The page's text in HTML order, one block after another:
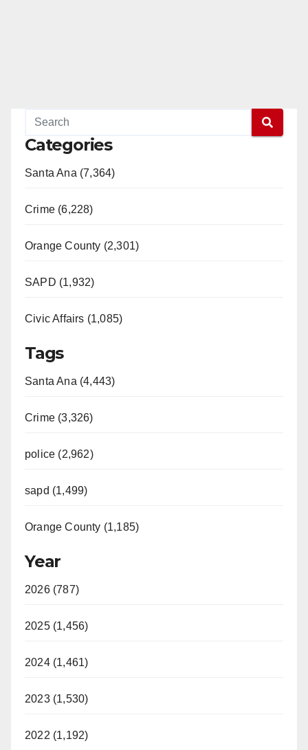
Categories
Santa Ana (7,364)
Crime (6,228)
Orange County (2,301)
SAPD (1,932)
Civic Affairs (1,085)
Tags
Santa Ana (4,443)
Crime (3,326)
police (2,962)
sapd (1,499)
Orange County (1,185)
Year
2026 (787)
2025 (1,456)
2024 (1,461)
2023 (1,530)
2022 (1,192)